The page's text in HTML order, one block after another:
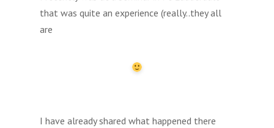
that was quite an experience (really..they all
are
I have already shared what happened there